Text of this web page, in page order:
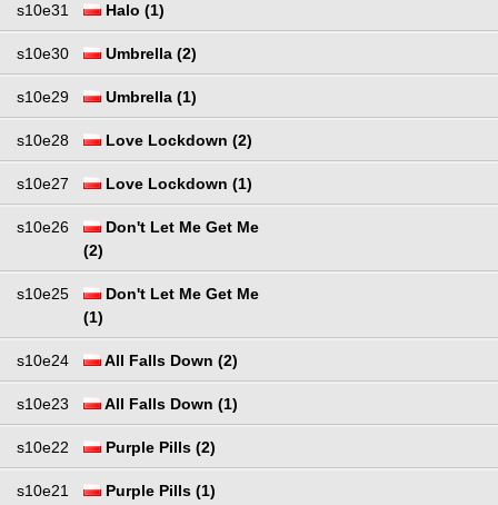
s10e31 Halo (1)
s10e30 Umbrella (2)
s10e29 Umbrella (1)
s10e28 Love Lockdown (2)
s10e27 Love Lockdown (1)
s10e26
Don't Let Me Get Me
(2)
s10e25
Don't Let Me Get Me
(1)
s10e24 All Falls Down (2)
s10e23 All Falls Down (1)
s10e22 Purple Pills (2)
s10e21 Purple Pills (1)